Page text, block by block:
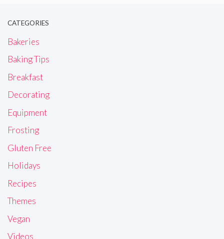
CATEGORIES
Bakeries
Baking Tips
Breakfast
Decorating
Equipment
Frosting
Gluten Free
Holidays
Recipes
Themes
Vegan
Videos